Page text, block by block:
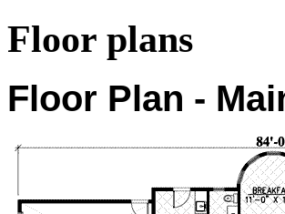
Floor plans
Floor Plan -